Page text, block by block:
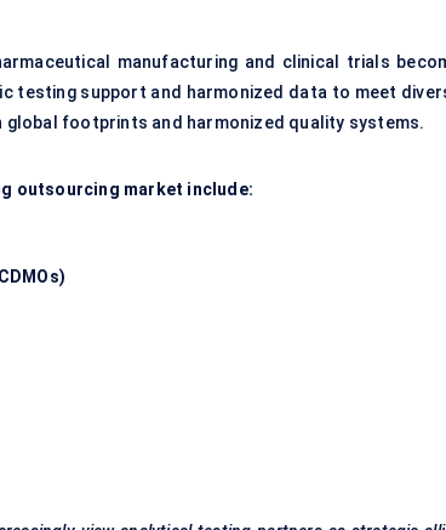
manufacturing and clinical trials
testing support and harmonized data to meet
footprints and harmonized quality systems.
outsourcing market include: